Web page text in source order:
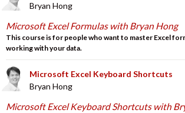
Bryan Hong
Microsoft Excel Formulas with Bryan Hong
This course is for people who want to master Excel
working with your data.
Microsoft Excel Keyboard Shortcuts
Bryan Hong
Microsoft Excel Keyboard Shortcuts with